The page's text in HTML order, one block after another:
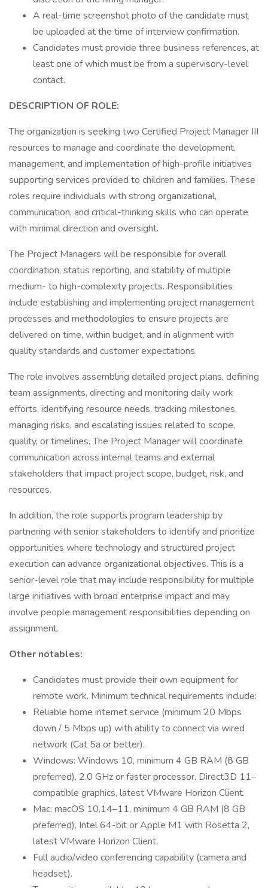
A real-time screenshot photo of the candidate must
be uploaded at the time of interview confirmation.
Candidates must provide three business references, at
least one of which must be from a supervisory-level
contact.
DESCRIPTION OF ROLE:
The organization is seeking two Certified Project Manager III
resources to manage and coordinate the development,
management, and implementation of high-profile initiatives
supporting services provided to children and families. These
roles require individuals with strong organizational,
communication, and critical-thinking skills who can operate
with minimal direction and oversight.
The Project Managers will be responsible for overall
coordination, status reporting, and stability of multiple
medium- to high-complexity projects. Responsibilities
include establishing and implementing project management
processes and methodologies to ensure projects are
delivered on time, within budget, and in alignment with
quality standards and customer expectations.
The role involves assembling detailed project plans, defining
team assignments, directing and monitoring daily work
efforts, identifying resource needs, tracking milestones,
managing risks, and escalating issues related to scope,
quality, or timelines. The Project Manager will coordinate
communication across internal teams and external
stakeholders that impact project scope, budget, risk, and
resources.
In addition, the role supports program leadership by
partnering with senior stakeholders to identify and prioritize
opportunities where technology and structured project
execution can advance organizational objectives. This is a
senior-level role that may include responsibility for multiple
large initiatives with broad enterprise impact and may
involve people management responsibilities depending on
assignment.
Other notables:
Candidates must provide their own equipment for
remote work. Minimum technical requirements include:
Reliable home internet service (minimum 20 Mbps
down / 5 Mbps up) with ability to connect via wired
network (Cat 5a or better).
Windows: Windows 10, minimum 4 GB RAM (8 GB
preferred), 2.0 GHz or faster processor, Direct3D 11–
compatible graphics, latest VMware Horizon Client.
Mac: macOS 10.14–11, minimum 4 GB RAM (8 GB
preferred), Intel 64-bit or Apple M1 with Rosetta 2,
latest VMware Horizon Client.
Full audio/video conferencing capability (camera and
headset).